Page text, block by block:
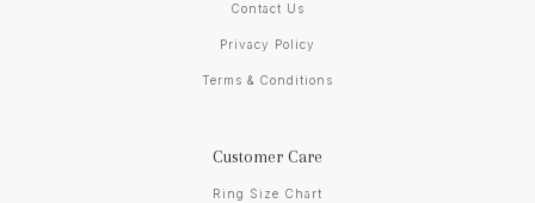
Contact Us
Privacy Policy
Terms & Conditions
Customer Care
Ring Size Chart